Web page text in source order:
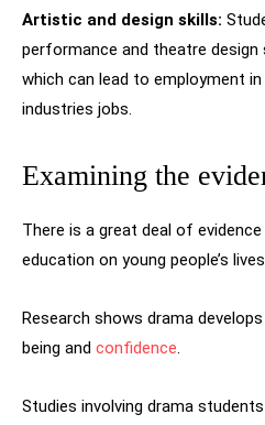
Artistic and design skills:
performance and theatre design
which can lead to employment
industries jobs.
Examining the
There is a great deal of
education on young people’s
Research shows drama develops
being and confidence.
Studies involving drama